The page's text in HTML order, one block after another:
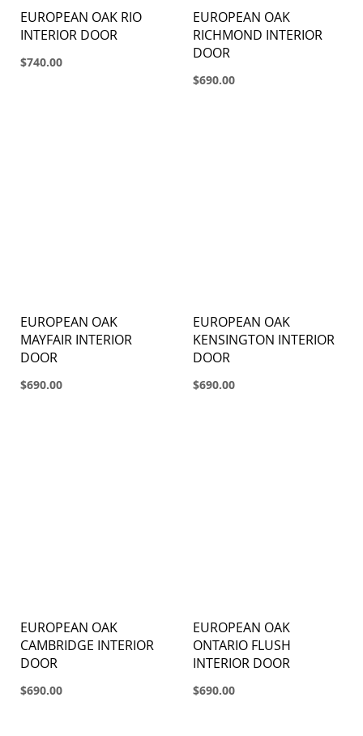
EUROPEAN OAK RIO
INTERIOR DOOR
$740.00
EUROPEAN OAK
RICHMOND INTERIOR
DOOR
$690.00
EUROPEAN OAK
MAYFAIR INTERIOR
DOOR
$690.00
EUROPEAN OAK
KENSINGTON INTERIOR
DOOR
$690.00
EUROPEAN OAK
CAMBRIDGE INTERIOR
DOOR
$690.00
EUROPEAN OAK
ONTARIO FLUSH
INTERIOR DOOR
$690.00